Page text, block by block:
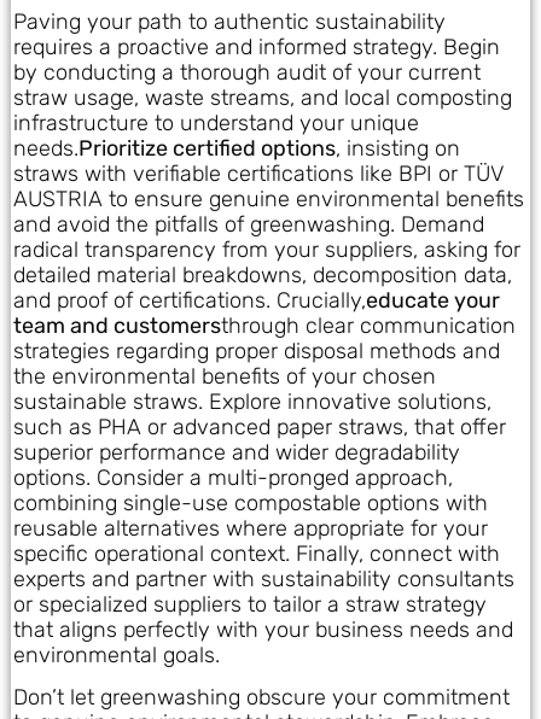
Paving your path to authentic sustainability
requires a proactive and informed strategy. Begin
by conducting a thorough audit of your current
straw usage, waste streams, and local composting
infrastructure to understand your unique
needs.Prioritize certified options, insisting on
straws with verifiable certifications like BPI or TÜV
AUSTRIA to ensure genuine environmental benefits
and avoid the pitfalls of greenwashing. Demand
radical transparency from your suppliers, asking for
detailed material breakdowns, decomposition data,
and proof of certifications. Crucially,educate your
team and customersthrough clear communication
strategies regarding proper disposal methods and
the environmental benefits of your chosen
sustainable straws. Explore innovative solutions,
such as PHA or advanced paper straws, that offer
superior performance and wider degradability
options. Consider a multi-pronged approach,
combining single-use compostable options with
reusable alternatives where appropriate for your
specific operational context. Finally, connect with
experts and partner with sustainability consultants
or specialized suppliers to tailor a straw strategy
that aligns perfectly with your business needs and
environmental goals.
Don’t let greenwashing obscure your commitment